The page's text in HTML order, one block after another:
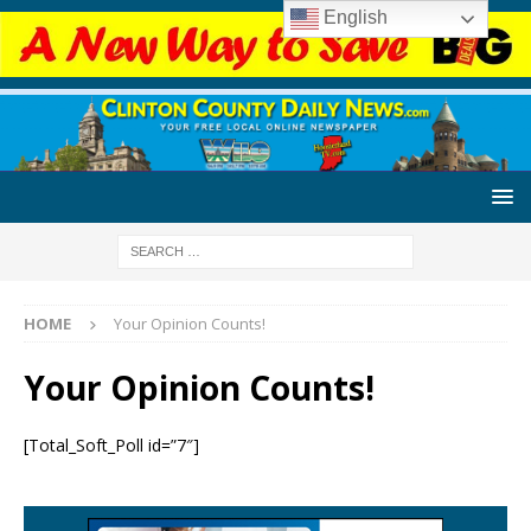
HOME Your Opinion Counts!
Your Opinion Counts!
[Total_Soft_Poll id=”7″]
English